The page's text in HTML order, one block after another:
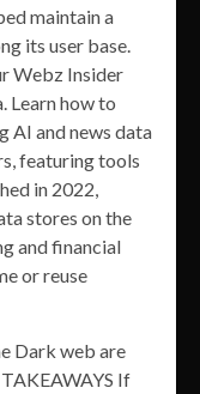
maintain a
its user base.
Webz Insider
Learn how to
AI and news data
featuring tools
in 2022,
stores on the
and financial
or reuse
Dark web are
If